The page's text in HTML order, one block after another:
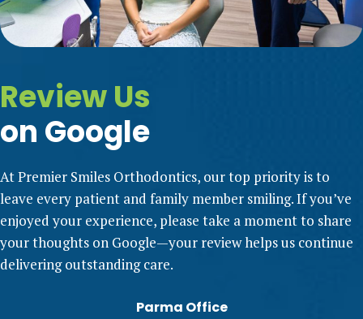
Review Us
on Google
At Premier Smiles Orthodontics, our top priority is to
leave every patient and family member smiling. If you’ve
enjoyed your experience, please take a moment to share
your thoughts on Google—your review helps us continue
delivering outstanding care.
Parma Office